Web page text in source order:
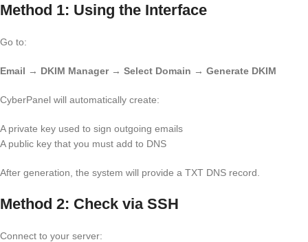
Method 1: Using the Interface
Go to:
Email → DKIM Manager → Select Domain → Generate DKIM
CyberPanel will automatically create:
A private key used to sign outgoing emails
A public key that you must add to DNS
After generation, the system will provide a TXT DNS record.
Method 2: Check via SSH
Connect to your server: